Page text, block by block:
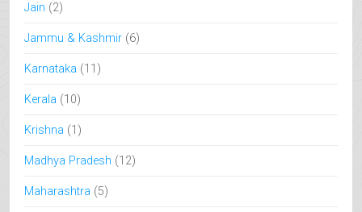
Jain (2)
Jammu & Kashmir (6)
Karnataka (11)
Kerala (10)
Krishna (1)
Madhya Pradesh (12)
Maharashtra (5)